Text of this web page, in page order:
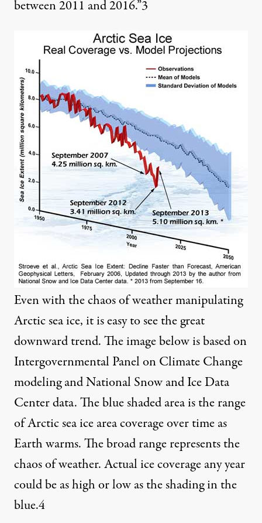
between 2011 and 2016.”3
Even with the chaos of weather manipulating
Arctic sea ice, it is easy to see the great
downward trend. The image below is based on
Intergovernmental Panel on Climate Change
modeling and National Snow and Ice Data
Center data. The blue shaded area is the range
of Arctic sea ice area coverage over time as
Earth warms. The broad range represents the
chaos of weather. Actual ice coverage any year
could be as high or low as the shading in the
blue.4